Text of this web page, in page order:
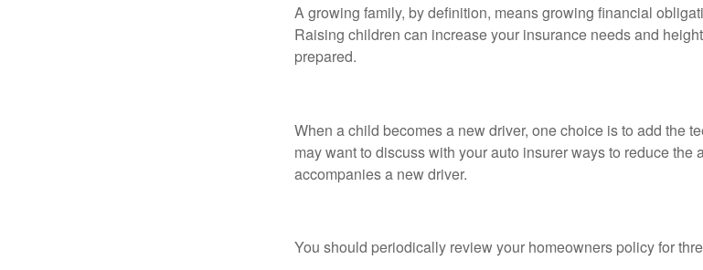
A growing family, by definition, means growing financial
Raising children can increase your insurance needs and
prepared.
When a child becomes a new driver, one choice is to add the
may want to discuss with your auto insurer ways to reduce the
accompanies a new driver.
You should periodically review your homeowners policy for